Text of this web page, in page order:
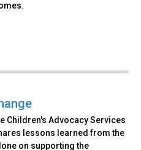
Children's Advocacy Services
lessons learned from the
on supporting the